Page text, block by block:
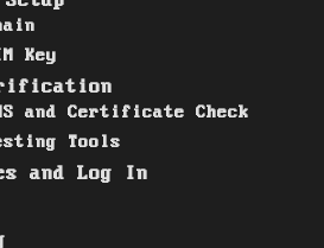
Key
and Certificate Check
Tools
and Log In